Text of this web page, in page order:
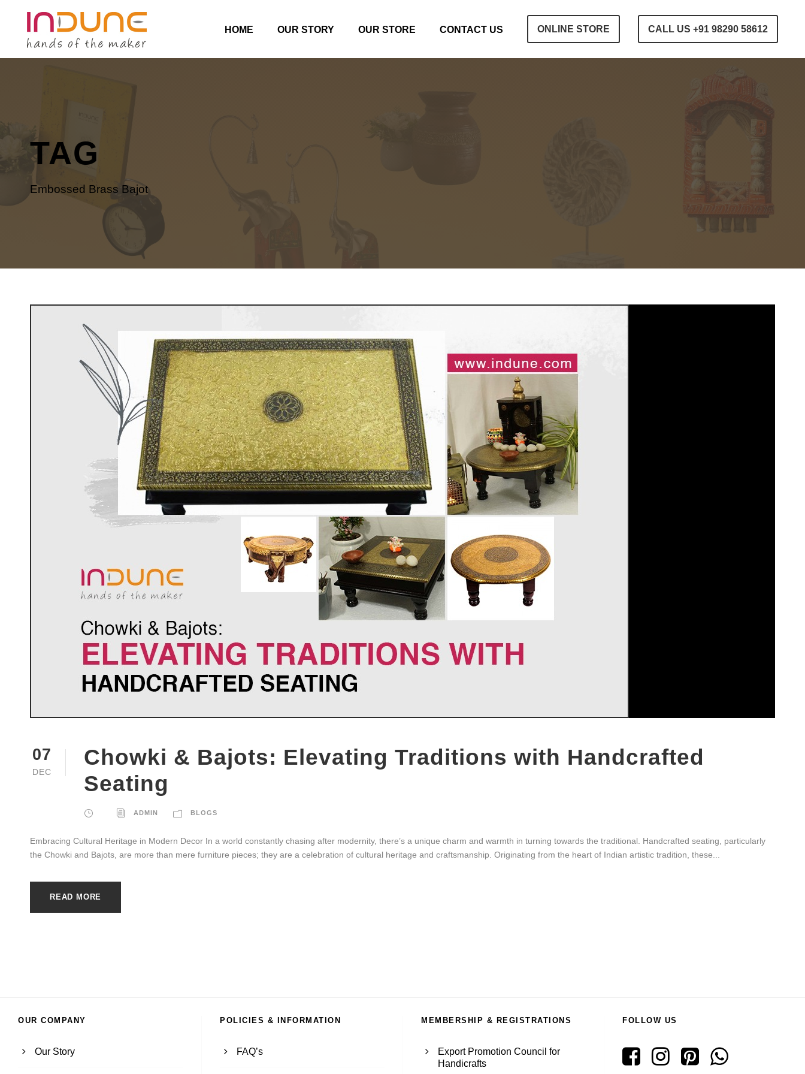
HOME OUR STORY OUR STORE CONTACT US ONLINE STORE CALL US +91 98290 58612
TAG
Embossed Brass Bajot
07
DEC
Chowki & Bajots: Elevating Traditions with Handcrafted
Seating
ADMIN BLOGS
Embracing Cultural Heritage in Modern Decor In a world constantly chasing after modernity, there’s a unique charm and warmth in turning towards the traditional. Handcrafted seating, particularly
the Chowki and Bajots, are more than mere furniture pieces; they are a celebration of cultural heritage and craftsmanship. Originating from the heart of Indian artistic tradition, these...
READ MORE
OUR COMPANY
Our Story
POLICIES & INFORMATION
FAQ’s
MEMBERSHIP & REGISTRATIONS
Export Promotion Council for
Handicrafts
FOLLOW US